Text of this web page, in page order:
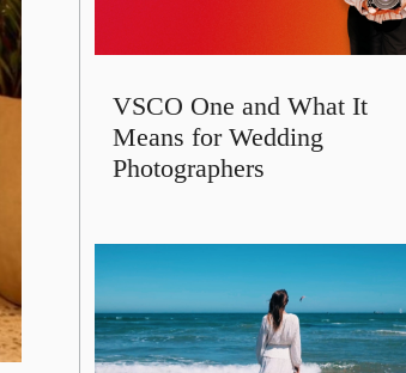
VSCO One and What It
Means for Wedding
Photographers